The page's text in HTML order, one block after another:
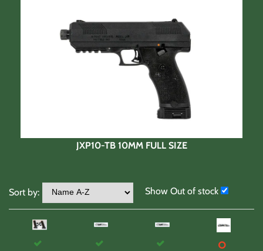
JXP10-TB 10MM FULL SIZE
Sort by: Show Out of stock